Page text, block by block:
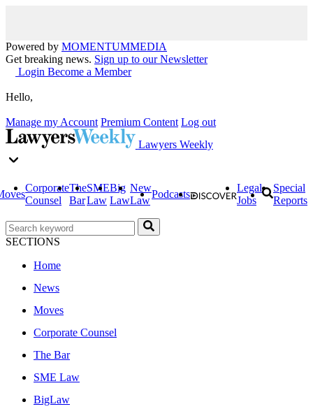
Powered by MOMENTUMMEDIA
Get breaking news. Sign up to our Newsletter
Login Become a Member
Hello,
Manage my Account Premium Content Log out
Lawyers Weekly
Corporate
Counsel
The
Bar
SME
Law
Big
Law
New
Law
Podcasts
Legal
Jobs
Special
Reports
SECTIONS
Home
News
Moves
Corporate Counsel
The Bar
SME Law
BigLaw